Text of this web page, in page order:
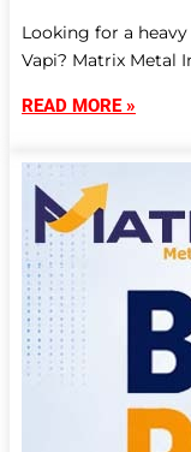
Looking for a
Vapi? Matrix Metal
READ MORE »